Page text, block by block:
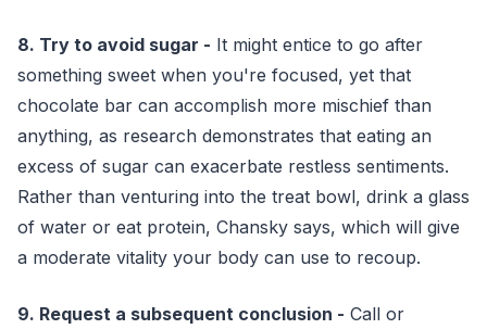
8. Try to avoid sugar - It might entice to go after
something sweet when you're focused, yet that
chocolate bar can accomplish more mischief than
anything, as research demonstrates that eating an
excess of sugar can exacerbate restless sentiments.
Rather than venturing into the treat bowl, drink a glass
of water or eat protein, Chansky says, which will give
a moderate vitality your body can use to recoup.
9. Request a subsequent conclusion - Call or